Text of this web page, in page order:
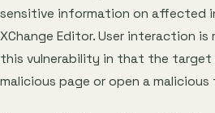
sensitive information on affected
XChange Editor. User interaction
this vulnerability in that the target
malicious page or open a malicious